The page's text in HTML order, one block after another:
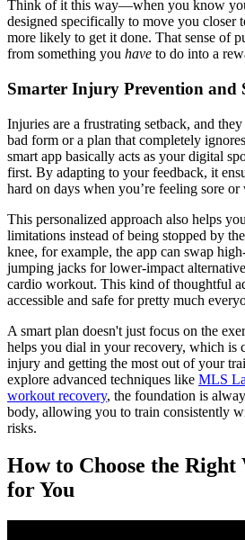
Think of it this way—when you know
designed specifically to move you closer
more likely to get it done. That sense of
from something you have to do into a
Smarter Injury Prevention and
Injuries are a frustrating setback, and
bad form or a plan that completely
smart app basically acts as your digital
first. By adapting to your feedback, it
hard on days when you’re feeling sore or
This personalized approach also helps
limitations instead of being stopped by
knee, for example, the app can swap
jumping jacks for lower-impact
cardio workout. This kind of thoughtful
accessible and safe for pretty much
A smart plan doesn't just focus on the
helps you dial in your recovery, which is
injury and getting the most out of your
explore advanced techniques like MLS
workout recovery, the foundation is
body, allowing you to train consistently
risks.
How to Choose the
for You